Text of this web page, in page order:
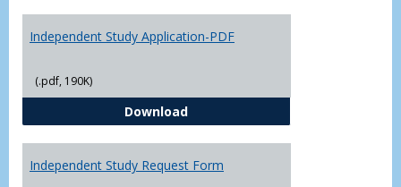
Independent Study Application-PDF
(.pdf, 190K)
DownloadIndependent Study Application-
Independent Study Request Form